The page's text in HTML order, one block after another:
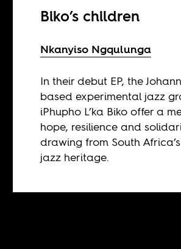
Biko’s children
Nkanyiso Ngqulunga
In their debut EP, the
based experimental jazz
iPhupho L’ka Biko offer a
hope, resilience and
drawing from South
jazz heritage.